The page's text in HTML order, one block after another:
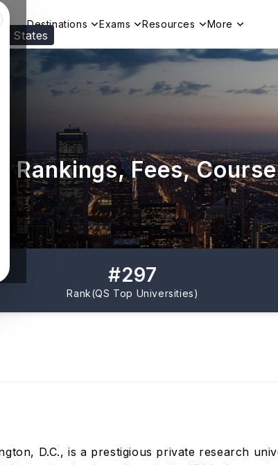
States
Destinations Exams Resources More
Fees,
#297
Rank(QS Top Universities)
D.C., is a prestigious private research